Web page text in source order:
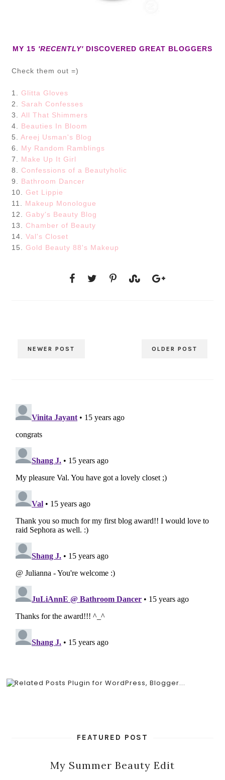
MY 15 'RECENTLY'DISCOVERED GREAT BLOGGERS
Check them out =)
1. Glitta Gloves
2. Sarah Confesses
3.All That Shimmers
4. Beauties In Bloom
5.Areej Usman's Blog
6. My Random Ramblings
7. Make Up It Girl
8. Confessions of a Beautyholic
9. Bathroom Dancer
10. Get Lippie
11. Makeup Monologue
12. Gaby's Beauty Blog
13. Chamber of Beauty
14.Val's Closet
15. Gold Beauty 88's Makeup
NEWER POST OLDER POST
FEATURED POST
My Summer Beauty Edit